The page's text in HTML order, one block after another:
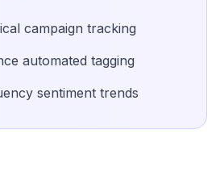
campaign tracking
automated tagging
sentiment trends